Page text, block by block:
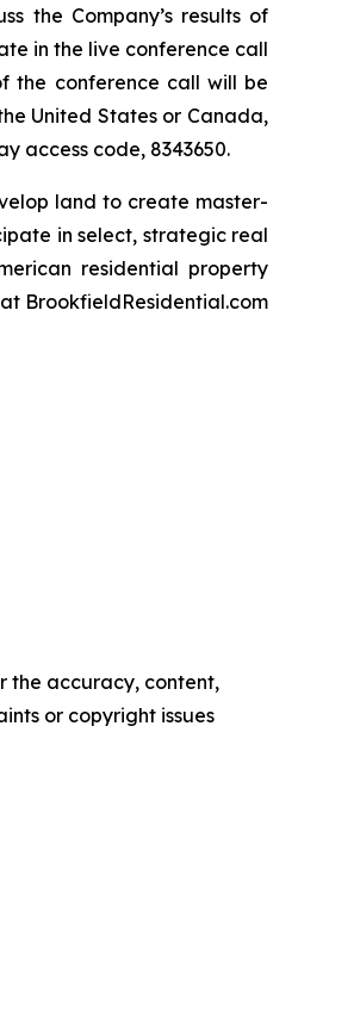
the Company’s results of
in the live conference call
the conference call will be
United States or Canada,
access code, 8343650.
land to create master-
in select, strategic real
residential property
at BrookfieldResidential.com
the accuracy, content,
or copyright issues